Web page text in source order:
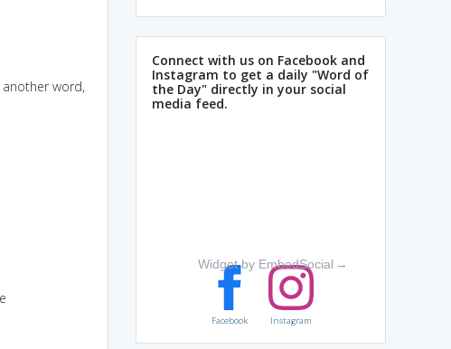
word,
Connect with us on Facebook and
Instagram to get a daily "Word of
the Day" directly in your social
media feed.
Widget by EmbedSocial →
Facebook Instagram